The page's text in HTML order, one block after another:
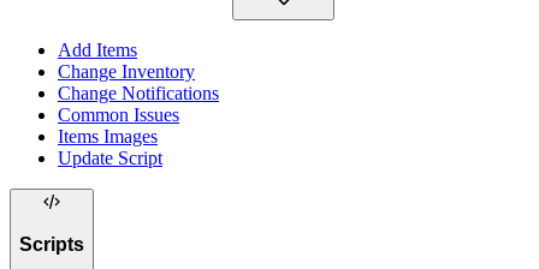
Add Items
Change Inventory
Change Notifications
Common Issues
Items Images
Update Script
Scripts